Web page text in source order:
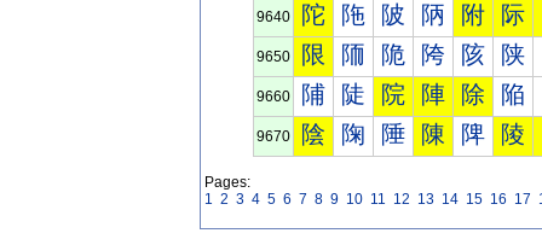
9640 陀 陁 陂 陃 附 际
9650 限 陑 陒 陓 陔 陕
9660 陠 陡 院 陣 除 陥
9670 陰 陱 陲 陳 陴 陵
Pages:
1 2 3 4 5 6 7 8 9 10 11 12 13 14 15 16 17